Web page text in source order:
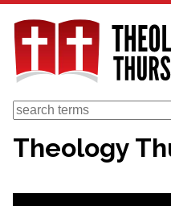
Skip
main
content
Search
Theology